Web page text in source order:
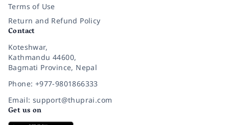
Terms of Use
Return and Refund Policy
Contact
Koteshwar,
Kathmandu 44600,
Bagmati Province, Nepal
Phone: +977-9801866333
Email: support@thuprai.com
Get us on